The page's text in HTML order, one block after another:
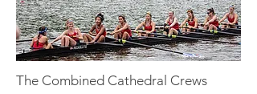
The Combined Cathedral Crews